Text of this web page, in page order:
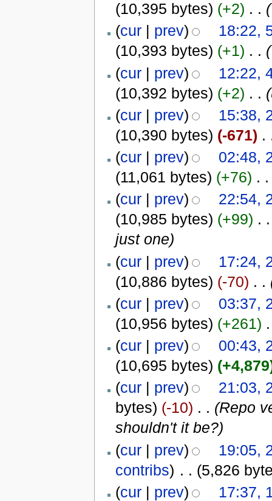
(10,395 bytes) (+2) . . (
(cur| prev)
18:22,
(10,393 bytes) (+1) . . (
(cur| prev)
12:22,
(10,392 bytes) (+2) . .
(cur| prev)
15:38,
(10,390 bytes) (-671) .
(cur| prev)
02:48,
(11,061 bytes) (+76) . .
(cur| prev)
22:54,
(10,985 bytes) (+99) . .
just one)
(cur| prev)
17:24,
(10,886 bytes) (-70) . .
(cur| prev)
03:37,
(10,956 bytes) (+261)
(cur| prev)
00:43,
(10,695 bytes)
(cur| prev)
21:03,
bytes) (-10) . . (Repo
shouldn't it be?)
(cur| prev)
19:05,
contribs) . . (5,826
(cur| prev)
17:37,